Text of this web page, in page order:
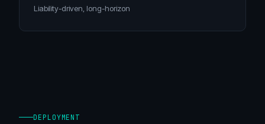
Liability-driven, long-horizon
DEPLOYMENT